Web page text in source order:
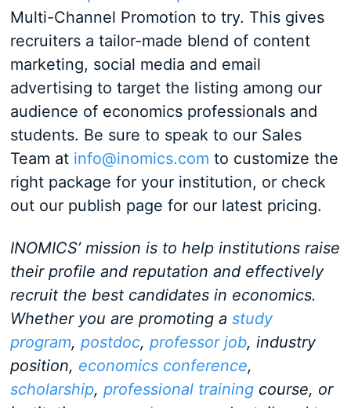
Multi-Channel Promotion to try. This gives
recruiters a tailor-made blend of content
marketing, social media and email
advertising to target the listing among our
audience of economics professionals and
students. Be sure to speak to our Sales
Team at info@inomics.com to customize the
right package for your institution, or check
out our publish page for our latest pricing.
INOMICS’ mission is to help institutions raise
their profile and reputation and effectively
recruit the best candidates in economics.
Whether you are promoting a study
program, postdoc, professor job, industry
position, economics conference,
scholarship, professional trainingcourse, or